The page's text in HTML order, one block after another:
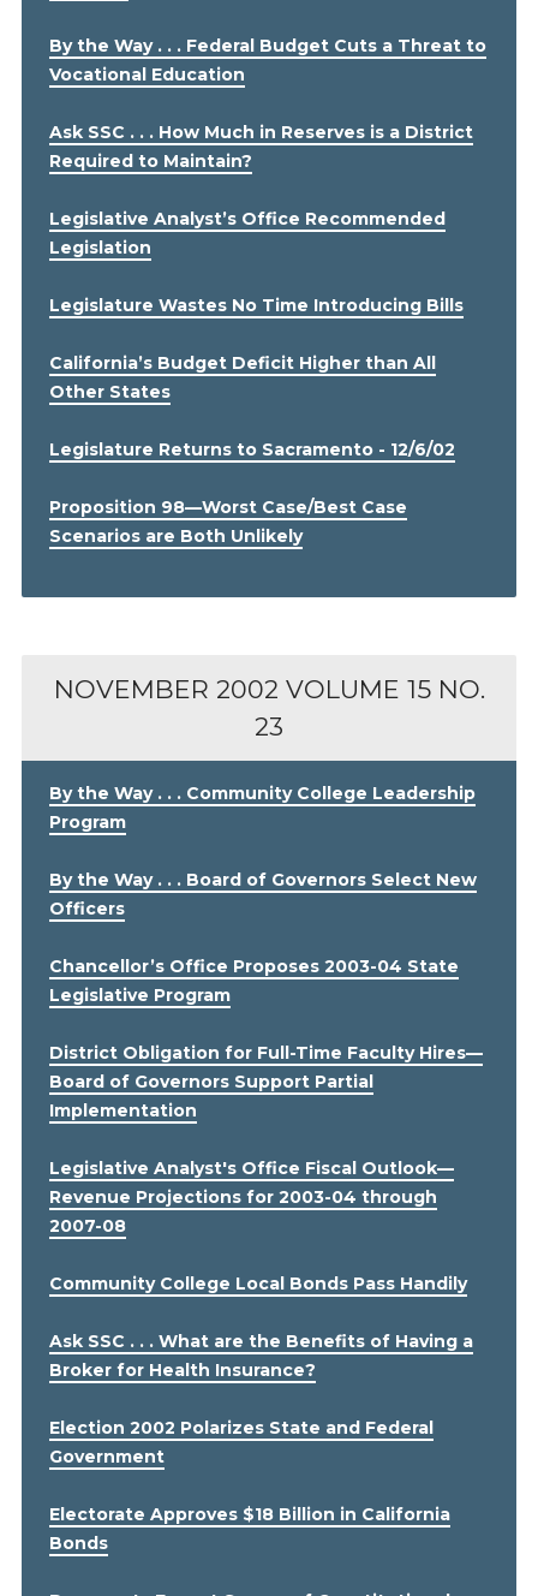
By the Way . . . Federal Budget Cuts a Threat to
Vocational Education
Ask SSC . . . How Much in Reserves is a District
Required to Maintain?
Legislative Analyst’s Office Recommended
Legislation
Legislature Wastes No Time Introducing Bills
California’s Budget Deficit Higher than All
Other States
Legislature Returns to Sacramento - 12/6/02
Proposition 98—Worst Case/Best Case
Scenarios are Both Unlikely
NOVEMBER 2002 VOLUME 15 NO.
23
By the Way . . . Community College Leadership
Program
By the Way . . . Board of Governors Select New
Officers
Chancellor’s Office Proposes 2003-04 State
Legislative Program
District Obligation for Full-Time Faculty Hires—
Board of Governors Support Partial
Implementation
Legislative Analyst's Office Fiscal Outlook—
Revenue Projections for 2003-04 through
2007-08
Community College Local Bonds Pass Handily
Ask SSC . . . What are the Benefits of Having a
Broker for Health Insurance?
Election 2002 Polarizes State and Federal
Government
Electorate Approves $18 Billion in California
Bonds